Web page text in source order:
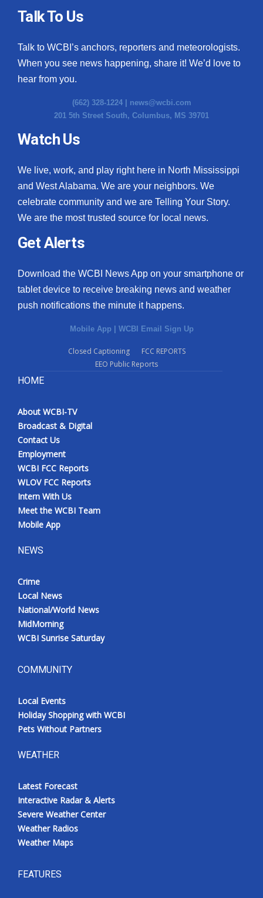
Talk To Us
Talk to WCBI’s anchors, reporters and meteorologists.
When you see news happening, share it! We’d love to
hear from you.
(662) 328-1224 | news@wcbi.com
201 5th Street South, Columbus, MS 39701
Watch Us
We live, work, and play right here in North Mississippi
and West Alabama. We are your neighbors. We
celebrate community and we are Telling Your Story.
We are the most trusted source for local news.
Get Alerts
Download the WCBI News App on your smartphone or
tablet device to receive breaking news and weather
push notifications the minute it happens.
Mobile App | WCBI Email Sign Up
Closed Captioning
FCC REPORTS
EEO Public Reports
HOME
About WCBI-TV
Broadcast & Digital
Contact Us
Employment
WCBI FCC Reports
WLOV FCC Reports
Intern With Us
Meet the WCBI Team
Mobile App
NEWS
Crime
Local News
National/World News
MidMorning
WCBI Sunrise Saturday
COMMUNITY
Local Events
Holiday Shopping with WCBI
Pets Without Partners
WEATHER
Latest Forecast
Interactive Radar & Alerts
Severe Weather Center
Weather Radios
Weather Maps
FEATURES